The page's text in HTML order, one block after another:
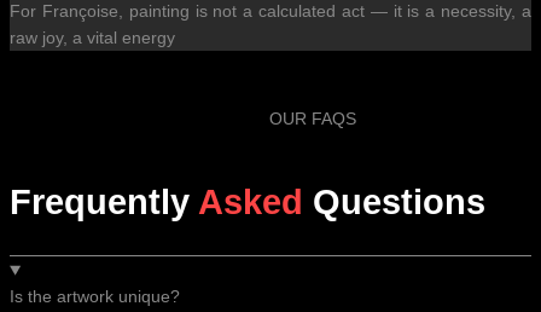
For Françoise, painting is not a calculated act — it is a necessity, a
raw joy, a vital energy
OUR FAQS
Frequently Asked Questions
Is the artwork unique?